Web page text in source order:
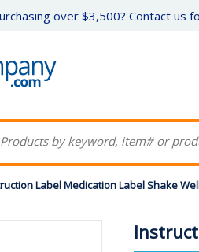
over $3,500? Contact us
Label Medication Label Shake